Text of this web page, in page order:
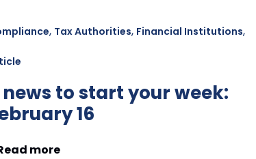
, Tax Authorities, Financial Institutions,
news to start your week:
16
more